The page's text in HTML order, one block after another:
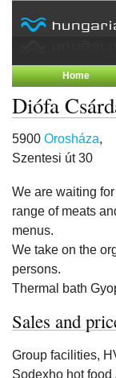
Home
Diófa
5900 Orosháza,
Szentesi út 30
We are waiting
range of meats
menus.
We take on the
persons.
Thermal bath
Sales and
Group facilities,
Sodexho hot